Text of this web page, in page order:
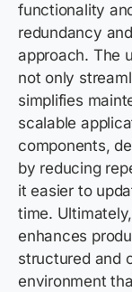
functionality
redundancy
approach. The
not only
simplifies
scalable
components,
by reducing
it easier to
time.
enhances
structured and
environment